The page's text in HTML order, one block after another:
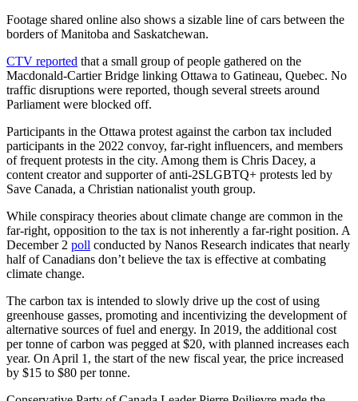
Footage shared online also shows a sizable line of cars between the
borders of Manitoba and Saskatchewan.
CTV reported that a small group of people gathered on the
Macdonald-Cartier Bridge linking Ottawa to Gatineau, Quebec. No
traffic disruptions were reported, though several streets around
Parliament were blocked off.
Participants in the Ottawa protest against the carbon tax included
participants in the 2022 convoy, far-right influencers, and members
of frequent protests in the city. Among them is Chris Dacey, a
content creator and supporter of anti-2SLGBTQ+ protests led by
Save Canada, a Christian nationalist youth group.
While conspiracy theories about climate change are common in the
far-right, opposition to the tax is not inherently a far-right position. A
December 2 poll conducted by Nanos Research indicates that nearly
half of Canadians don’t believe the tax is effective at combating
climate change.
The carbon tax is intended to slowly drive up the cost of using
greenhouse gasses, promoting and incentivizing the development of
alternative sources of fuel and energy. In 2019, the additional cost
per tonne of carbon was pegged at $20, with planned increases each
year. On April 1, the start of the new fiscal year, the price increased
by $15 to $80 per tonne.